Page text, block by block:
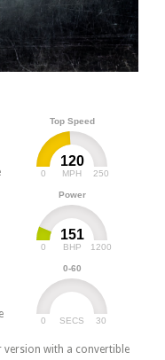
Top Speed
120
MPH
0 250
Power
151
BHP
0 1200
0-60
SECS
0 30
version with a convertible